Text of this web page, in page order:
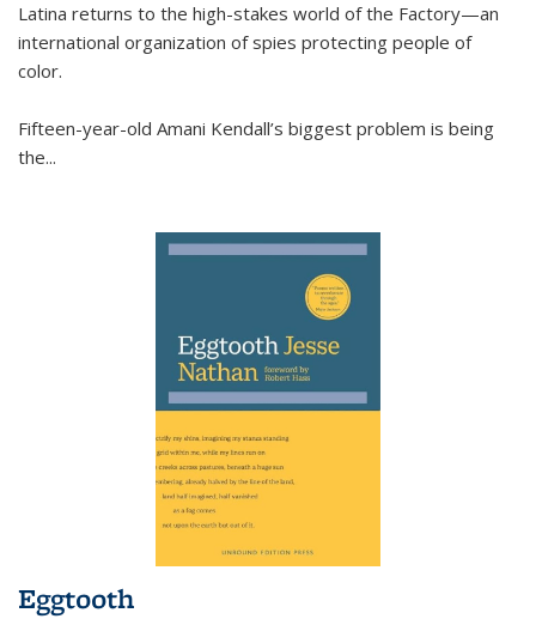
Latina returns to the high-stakes world of the Factory—an
international organization of spies protecting people of
color.
Fifteen-year-old Amani Kendall’s biggest problem is being
the...
Eggtooth